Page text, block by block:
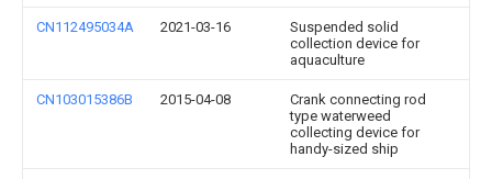
CN112495034A 2021-03-16
Suspended solid
collection device for
aquaculture
CN103015386B 2015-04-08
Crank connecting rod
type waterweed
collecting device for
handy-sized ship